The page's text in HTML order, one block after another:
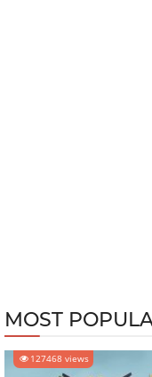
MOST
127468 views